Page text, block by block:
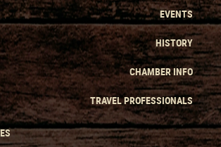
EVENTS
HISTORY
CHAMBER INFO
TRAVEL PROFESSIONALS